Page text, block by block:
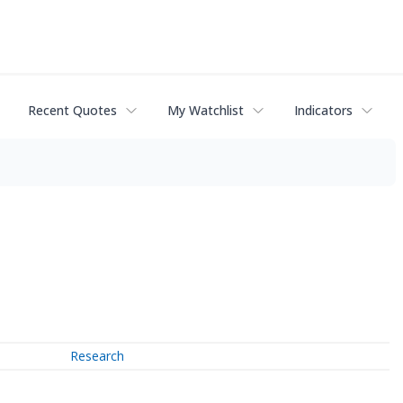
Recent Quotes My Watchlist Indicators
Research